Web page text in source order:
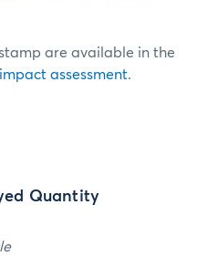
are available in the
assessment.
Quantity